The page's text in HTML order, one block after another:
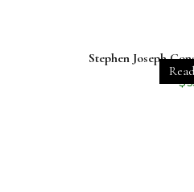
Stephen Joseph
$